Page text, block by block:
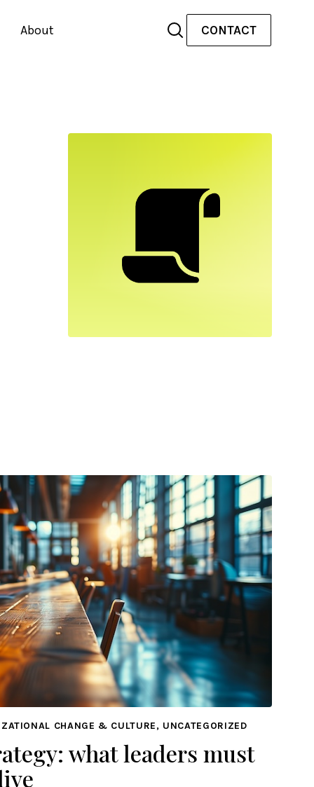
About CONTACT
CHANGE & CULTURE, UNCATEGORIZED
what leaders must